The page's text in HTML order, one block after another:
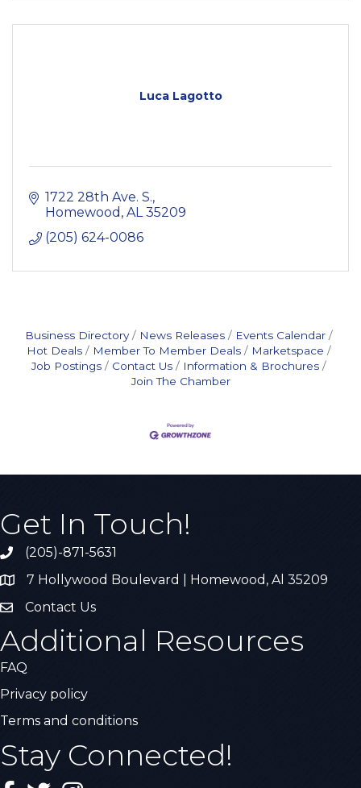
Luca Lagotto
1722 28th Ave. S.
Homewood AL 35209
(205) 624-0086
Business Directory News Releases
Events Calendar
Hot Deals
Member To Member Deals
Marketspace
Job Postings
Contact Us
Information & Brochures
Join The Chamber
Get In Touch!
Call the Chamber
(205)-871-5631
Address & Map
7 Hollywood Boulevard | Homewood, Al 35209
Contact Us
Contact Us
Additional Resources
FAQ
Privacy policy
Terms and conditions
Stay Connected!